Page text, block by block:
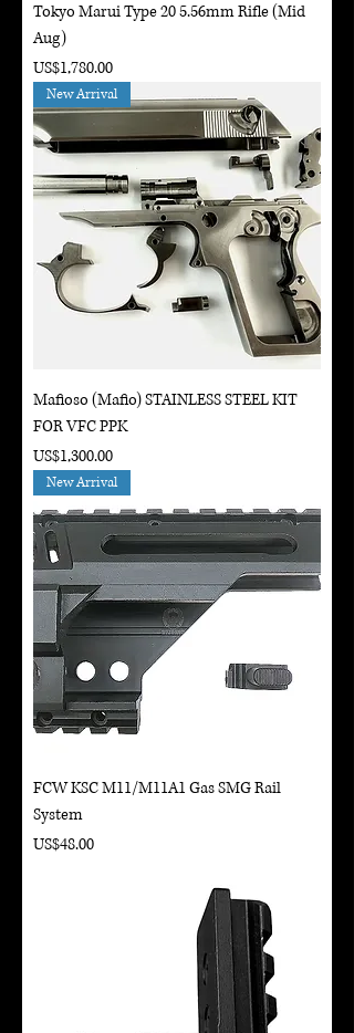
Tokyo Marui Type 20 5.56mm Rifle (Mid
Aug)
Price
US$1,780.00
New Arrival
Mafioso (Mafio) STAINLESS STEEL KIT
FOR VFC PPK
Price
US$1,300.00
New Arrival
FCW KSC M11/M11A1 Gas SMG Rail
System
Price
US$48.00